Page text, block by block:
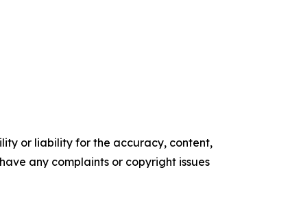
or liability for the accuracy, content,
any complaints or copyright issues